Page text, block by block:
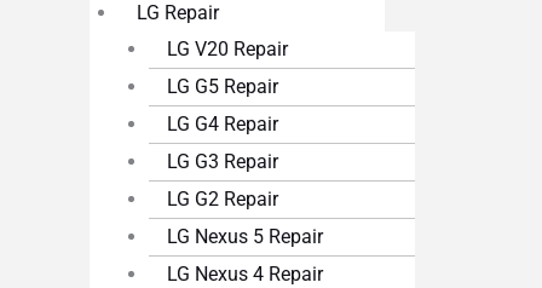
LG Repair
LG V20 Repair
LG G5 Repair
LG G4 Repair
LG G3 Repair
LG G2 Repair
LG Nexus 5 Repair
LG Nexus 4 Repair